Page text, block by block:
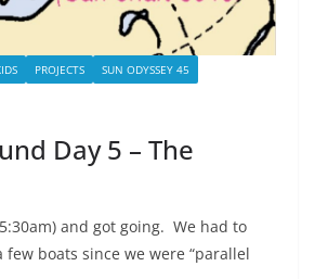
PROJECTS SUN ODYSSEY 45
Day 5 – The
and got going. We had to
boats since we were “parallel